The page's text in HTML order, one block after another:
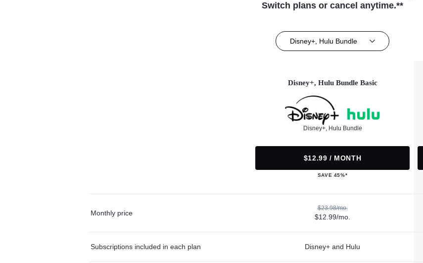
Switch plans or cancel anytime.**
Disney+, Hulu Bundle
Disney+, Hulu Bundle Basic
Disney+, Hulu Bundle
$12.99 / MONTH
SAVE 45%*
Monthly price
$23.98/mo.
$12.99/mo.
Subscriptions included in each plan Disney+ and Hulu